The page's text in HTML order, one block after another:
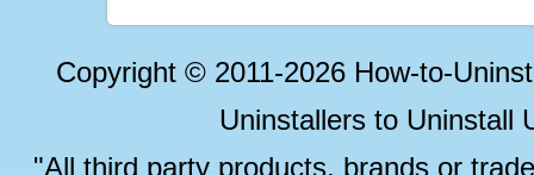
Copyright © 2011-2026 How-to-
Uninstallers to Uninstall
"All third party products, brands or